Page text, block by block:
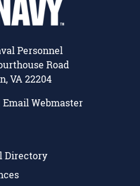
Personnel
Road
VA 22204
Email Webmaster
Directory